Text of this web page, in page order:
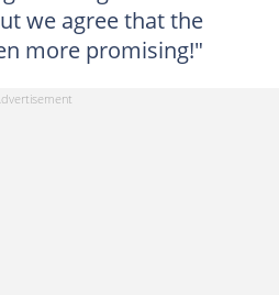
we agree that the
more promising!"